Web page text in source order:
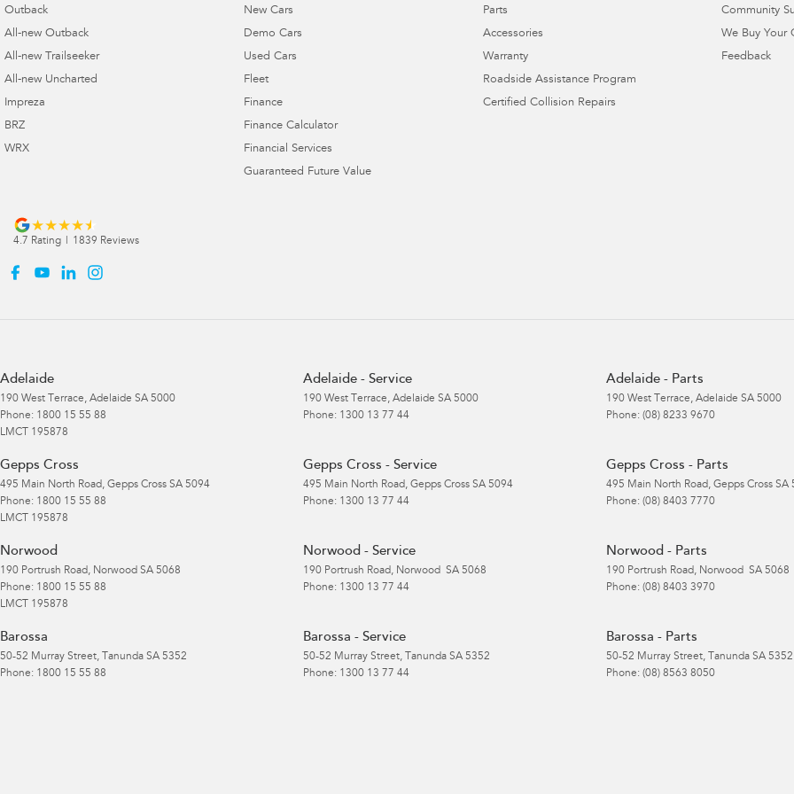
Outback
All-new Outback
All-new Trailseeker
All-new Uncharted
Impreza
BRZ
WRX
New Cars
Demo Cars
Used Cars
Fleet
Finance
Finance Calculator
Financial Services
Guaranteed Future Value
Parts
Accessories
Warranty
Roadside Assistance Program
Certified Collision Repairs
Community
We Buy Your
Feedback
4.7 Rating 1839 Reviews
Adelaide
190 West Terrace, Adelaide SA 5000
Phone: 1800 15 55 88
LMCT 195878
Adelaide - Service
190 West Terrace, Adelaide SA 5000
Phone: 1300 13 77 44
Adelaide - Parts
190 West Terrace, Adelaide SA 5000
Phone: (08) 8233 9670
Gepps Cross
495 Main North Road, Gepps Cross SA 5094
Phone: 1800 15 55 88
LMCT 195878
Gepps Cross - Service
495 Main North Road, Gepps Cross SA 5094
Phone: 1300 13 77 44
Gepps Cross - Parts
495 Main North Road, Gepps Cross SA
Phone: (08) 8403 7770
Norwood
190 Portrush Road, Norwood SA 5068
Phone: 1800 15 55 88
LMCT 195878
Norwood - Service
190 Portrush Road, Norwood SA 5068
Phone: 1300 13 77 44
Norwood - Parts
190 Portrush Road, Norwood SA 5068
Phone: (08) 8403 3970
Barossa
50-52 Murray Street, Tanunda SA 5352
Phone: 1800 15 55 88
Barossa - Service
50-52 Murray Street, Tanunda SA 5352
Phone: 1300 13 77 44
Barossa - Parts
50-52 Murray Street, Tanunda SA 5352
Phone: (08) 8563 8050